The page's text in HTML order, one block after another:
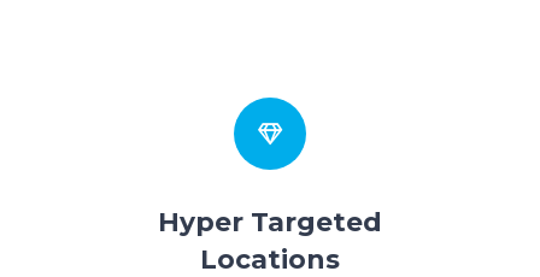
Hyper Targeted
Locations